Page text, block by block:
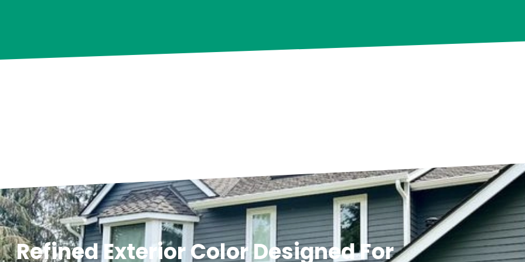
Refined Exterior Color Designed For